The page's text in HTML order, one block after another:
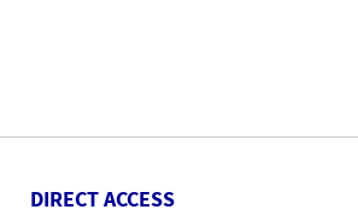
DIRECT ACCESS